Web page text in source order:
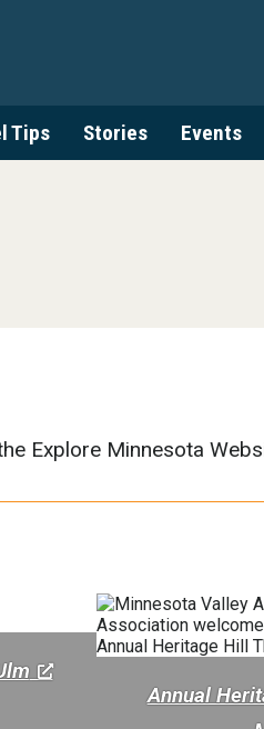
Tips Stories Events
Explore Minnesota
Annual